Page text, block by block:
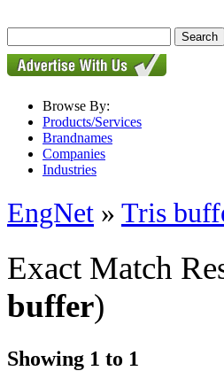
Browse By:
Products/Services
Brandnames
Companies
Industries
EngNet » Tris
Exact Match
buffer)
Showing 1 to 1